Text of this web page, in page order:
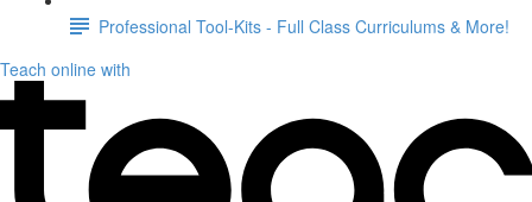
Professional Tool-Kits - Full Class Curriculums & More!
Teach online with